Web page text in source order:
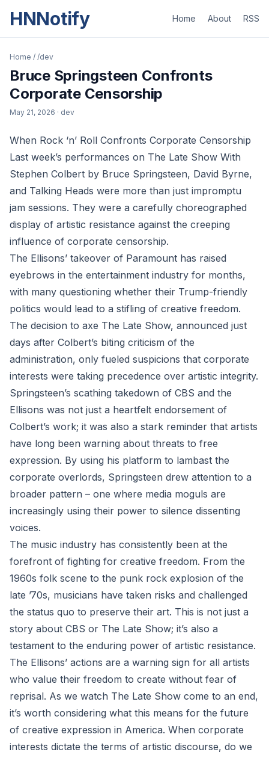
HNNotify Home About RSS
Home / /dev
Bruce Springsteen Confronts
Corporate Censorship
May 21, 2026 · dev
When Rock ‘n’ Roll Confronts Corporate Censorship
Last week’s performances on The Late Show With
Stephen Colbert by Bruce Springsteen, David Byrne,
and Talking Heads were more than just impromptu
jam sessions. They were a carefully choreographed
display of artistic resistance against the creeping
influence of corporate censorship.
The Ellisons’ takeover of Paramount has raised
eyebrows in the entertainment industry for months,
with many questioning whether their Trump-friendly
politics would lead to a stifling of creative freedom.
The decision to axe The Late Show, announced just
days after Colbert’s biting criticism of the
administration, only fueled suspicions that corporate
interests were taking precedence over artistic integrity.
Springsteen’s scathing takedown of CBS and the
Ellisons was not just a heartfelt endorsement of
Colbert’s work; it was also a stark reminder that artists
have long been warning about threats to free
expression. By using his platform to lambast the
corporate overlords, Springsteen drew attention to a
broader pattern – one where media moguls are
increasingly using their power to silence dissenting
voices.
The music industry has consistently been at the
forefront of fighting for creative freedom. From the
1960s folk scene to the punk rock explosion of the
late ’70s, musicians have taken risks and challenged
the status quo to preserve their art. This is not just a
story about CBS or The Late Show; it’s also a
testament to the enduring power of artistic resistance.
The Ellisons’ actions are a warning sign for all artists
who value their freedom to create without fear of
reprisal. As we watch The Late Show come to an end,
it’s worth considering what this means for the future
of creative expression in America. When corporate
interests dictate the terms of artistic discourse, do we